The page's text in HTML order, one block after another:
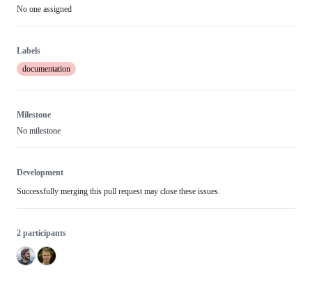
No one assigned
Labels
documentation
Milestone
No milestone
Development
Successfully merging this pull request may close these issues.
2 participants